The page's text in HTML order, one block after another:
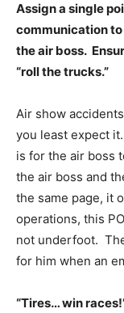
Assign a single
communication
the air boss.
“roll the trucks.”
Air show
you least expect
is for the air boss
the air boss and
the same page, it
operations, this
not underfoot.
for him when an
“Tires… win